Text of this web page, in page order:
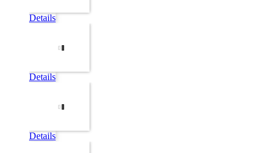
Details
Details
Details